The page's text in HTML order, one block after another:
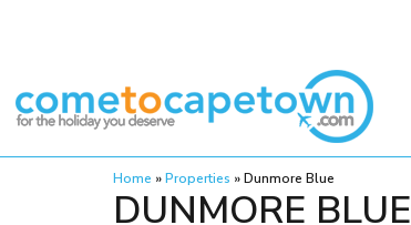
Home »Properties »Dunmore Blue
DUNMORE BLUE